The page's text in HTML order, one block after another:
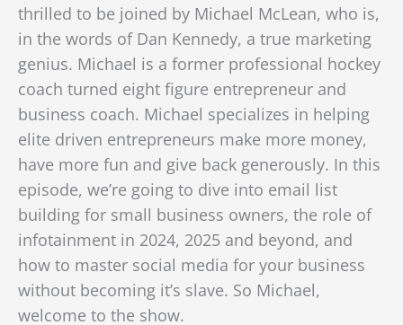
thrilled to be joined by Michael McLean, who is,
in the words of Dan Kennedy, a true marketing
genius. Michael is a former professional hockey
coach turned eight figure entrepreneur and
business coach. Michael specializes in helping
elite driven entrepreneurs make more money,
have more fun and give back generously. In this
episode, we’re going to dive into email list
building for small business owners, the role of
infotainment in 2024, 2025 and beyond, and
how to master social media for your business
without becoming it’s slave. So Michael,
welcome to the show.